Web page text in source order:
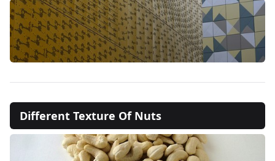
Different Texture Of Nuts